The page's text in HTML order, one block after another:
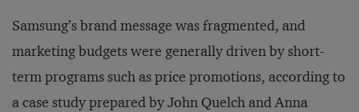
Samsung’s brand message was fragmented, and
marketing budgets were generally driven by short-
term programs such as price promotions, according to
a case study prepared by John Quelch and Anna